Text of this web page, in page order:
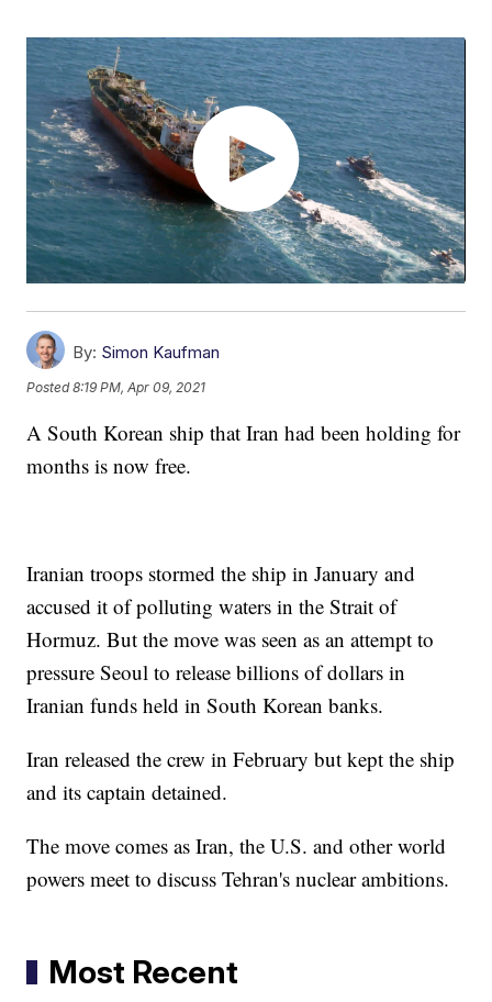
By: Simon Kaufman
Posted8:19 PM, Apr 09, 2021
A South Korean ship that Iran had been holding for
months is now free.
Iranian troops stormed the ship in January and
accused it of polluting waters in the Strait of
Hormuz. But the move was seen as an attempt to
pressure Seoul to release billions of dollars in
Iranian funds held in South Korean banks.
Iran released the crew in February but kept the ship
and its captain detained.
The move comes as Iran, the U.S. and other world
powers meet to discuss Tehran's nuclear ambitions.
Most Recent